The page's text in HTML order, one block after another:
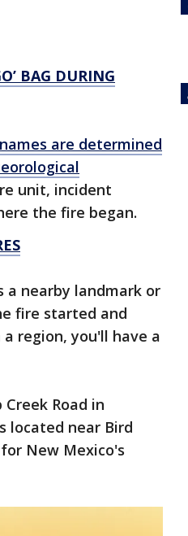
BAG DURING
are determined
unit, incident
the fire began.
a nearby landmark or
fire started and
region, you'll have a
Road in
located near Bird
New Mexico's